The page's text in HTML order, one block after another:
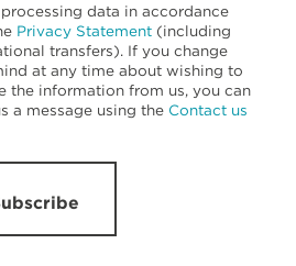
data in accordance
Privacy Statement (including
transfers). If you change
at any time about wishing to
the information from us, you can
a message using the Contact us